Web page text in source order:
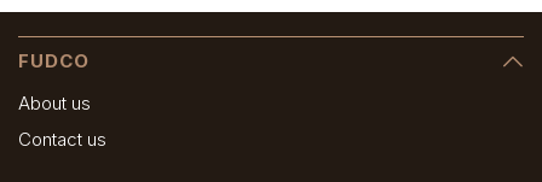
FUDCO
About us
Contact us